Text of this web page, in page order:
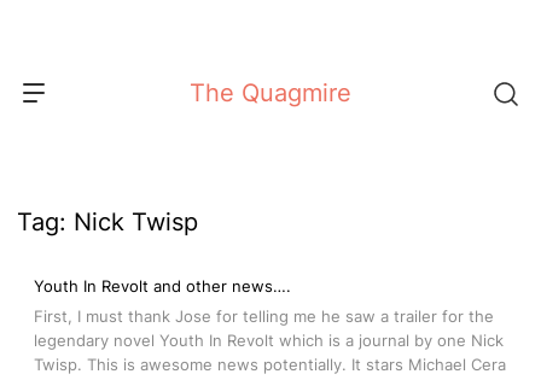
The Quagmire
Tag: Nick Twisp
Youth In Revolt and other news….
First, I must thank Jose for telling me he saw a trailer for the
legendary novel Youth In Revolt which is a journal by one Nick
Twisp. This is awesome news potentially. It stars Michael Cera